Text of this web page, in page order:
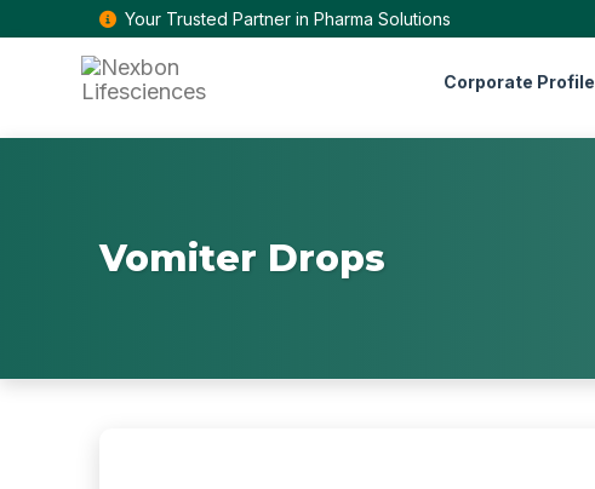
Your Trusted Partner in Pharma Solutions
Corporate Profile
Vomiter Drops